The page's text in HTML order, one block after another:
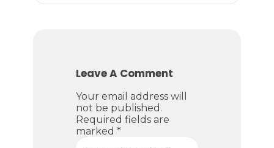
Leave A Comment
Your email address will
not be published.
Required fields are
marked *